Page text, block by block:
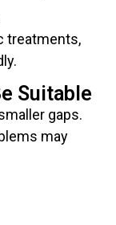
treatments,
Suitable
gaps.
may